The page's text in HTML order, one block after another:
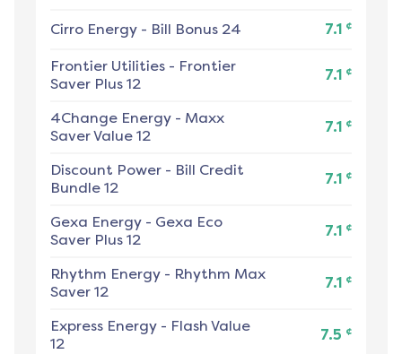
Cirro Energy - Bill Bonus 24 7.1 ¢
Frontier Utilities - Frontier
Saver Plus 12
7.1 ¢
4Change Energy - Maxx
Saver Value 12
7.1 ¢
Discount Power - Bill Credit
Bundle 12
7.1 ¢
Gexa Energy - Gexa Eco
Saver Plus 12
7.1 ¢
Rhythm Energy - Rhythm Max
Saver 12
7.1 ¢
Express Energy - Flash Value
12
7.5 ¢